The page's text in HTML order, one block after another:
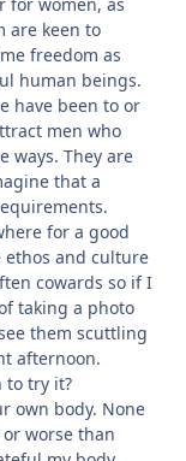
are keen to
freedom as
human beings.
have been to or
men who
ways. They are
that a
for a good
ethos and culture
cowards so if I
taking a photo
them scuttling
afternoon.
to try it?
own body. None
worse than